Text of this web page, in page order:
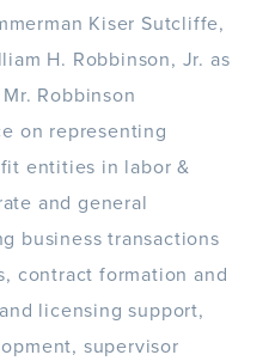
Kiser Sutcliffe,
H. Robbinson, Jr. as
Robbinson
on representing
entities in labor &
and general
business transactions
contract formation and
licensing support,
supervisor